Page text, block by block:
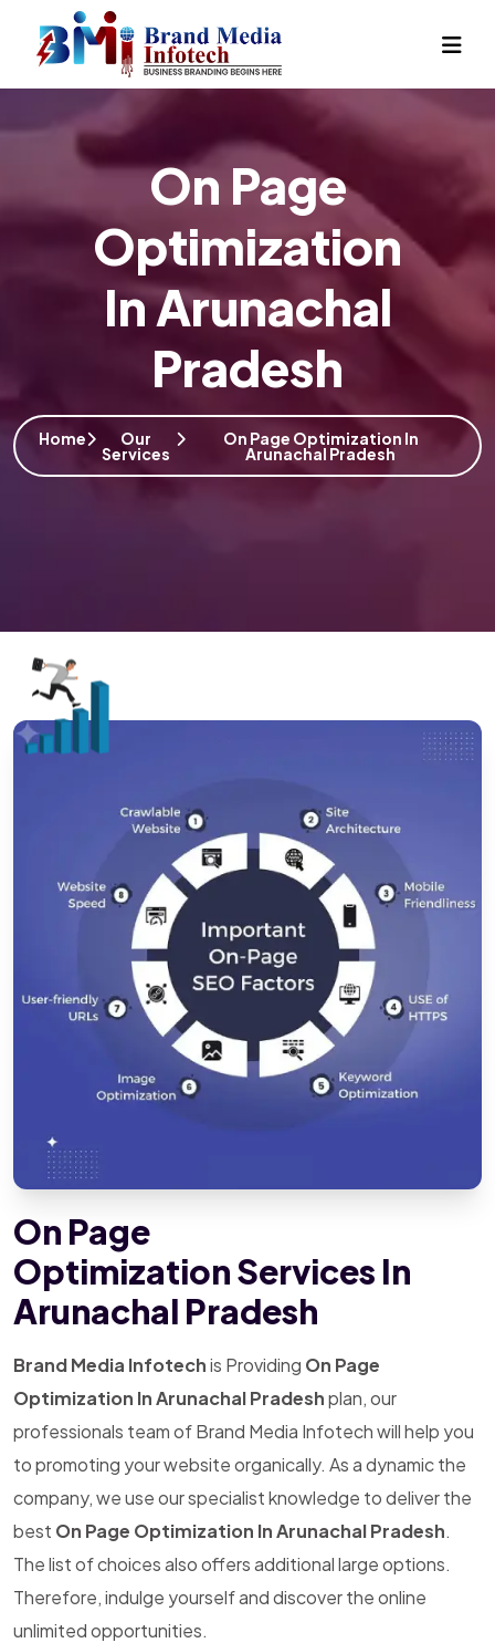
On Page
Optimization
In Arunachal
Pradesh
Home Our
Services
On Page Optimization In
Arunachal Pradesh
On Page
Optimization Services In
Arunachal Pradesh
Brand Media Infotechis Providing On Page
Optimization In Arunachal Pradeshplan, our
professionals team of Brand Media Infotech will help you
to promoting your website organically. As a dynamic the
company, we use our specialist knowledge to deliver the
best On Page Optimization In Arunachal Pradesh.
The list of choices also offers additional large options.
Therefore, indulge yourself and discover the online
unlimited opportunities.